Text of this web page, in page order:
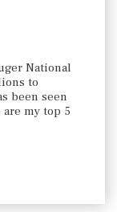
National
to
been seen
my top 5